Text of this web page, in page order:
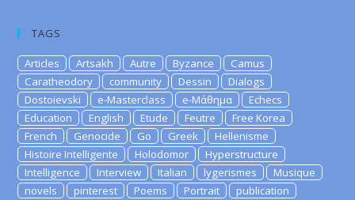
TAGS
Articles Artsakh Autre Byzance
Camus
Caratheodory
community Dessin
Dialogs
Dostoievski
e-Masterclass e-Μάθημα
Echecs
Education
English Etude Feutre
Free Korea
French
Genocide Go Greek
Hellenisme
Histoire Intelligente
Holodomor
Hyperstructure
Intelligence
Interview Italian lygerismes
Musique
novels
pinterest Poems Portrait
publication